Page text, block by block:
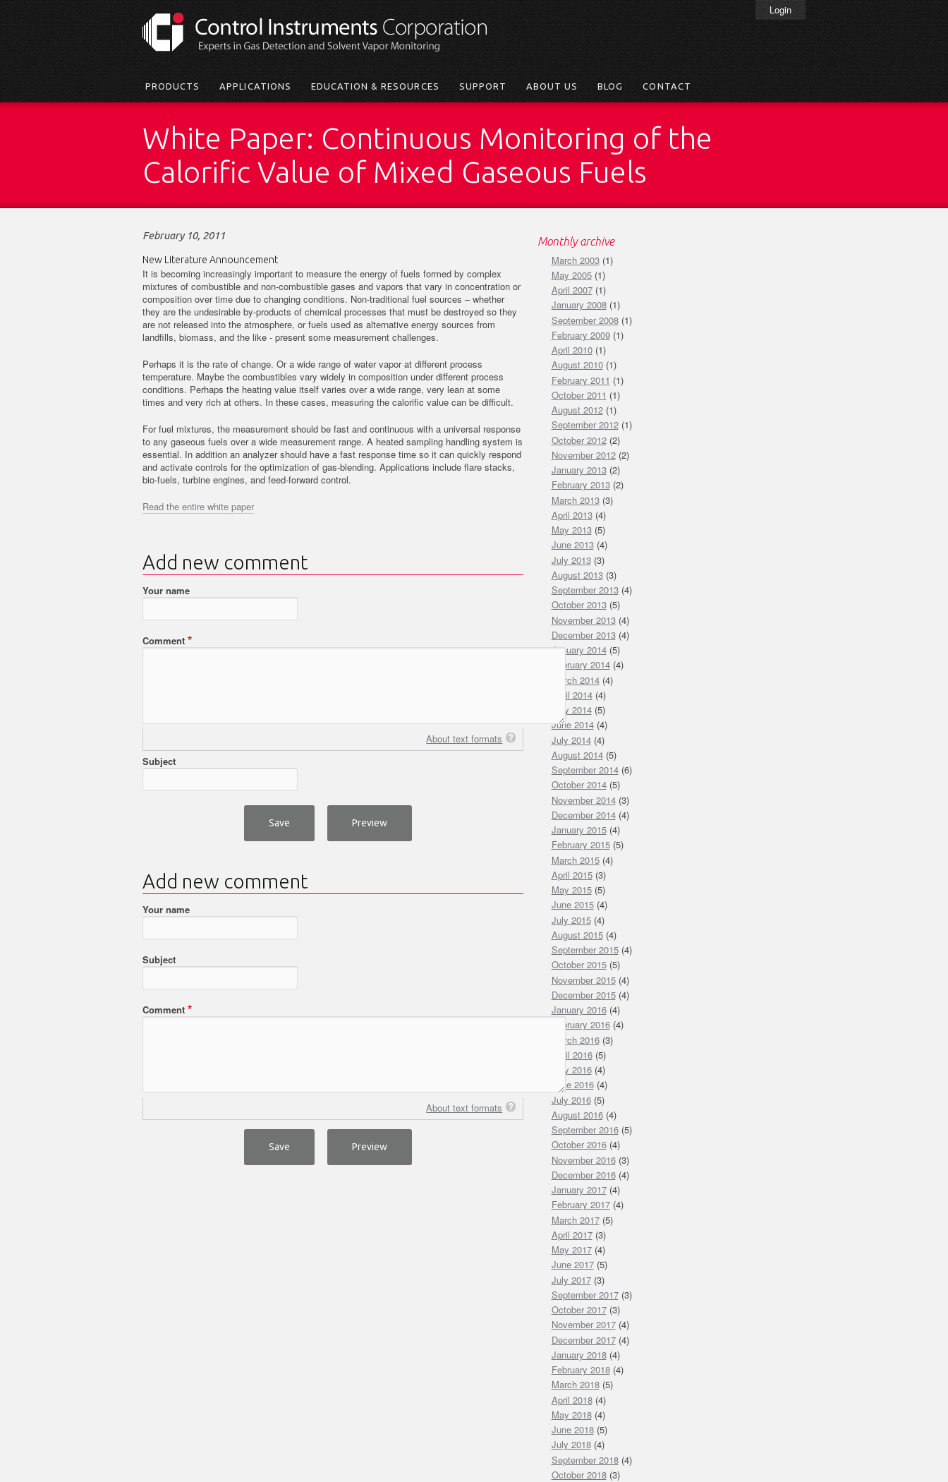
Login
Main
menu
PRODUCTS APPLICATIONS EDUCATION & RESOURCES SUPPORT ABOUT US BLOG CONTACT
White Paper: Continuous Monitoring of the
Calorific Value of Mixed Gaseous Fuels
February 10, 2011
New Literature Announcement
It is becoming increasingly important to measure the energy of fuels formed by complex
mixtures of combustible and non-combustible gases and vapors that vary in concentration or
composition over time due to changing conditions. Non-traditional fuel sources – whether
they are the undesirable by-products of chemical processes that must be destroyed so they
are not released into the atmosphere, or fuels used as alternative energy sources from
landfills, biomass, and the like - present some measurement challenges.
Perhaps it is the rate of change. Or a wide range of water vapor at different process
temperature. Maybe the combustibles vary widely in composition under different process
conditions. Perhaps the heating value itself varies over a wide range, very lean at some
times and very rich at others. In these cases, measuring the calorific value can be difficult.
For fuel mixtures, the measurement should be fast and continuous with a universal response
to any gaseous fuels over a wide measurement range. A heated sampling handling system is
essential. In addition an analyzer should have a fast response time so it can quickly respond
and activate controls for the optimization of gas-blending. Applications include flare stacks,
bio-fuels, turbine engines, and feed-forward control.
Read the entire white paper
Add new comment
Your name
Comment
About text formats
Subject
Add new comment
Your name
Subject
Comment
About text formats
Monthly archive
March 2003(1)
May 2005(1)
April 2007(1)
January 2008(1)
September 2008(1)
February 2009(1)
April 2010(1)
August 2010(1)
February 2011 (1)
October 2011 (1)
August 2012(1)
September 2012(1)
October 2012(2)
November 2012(2)
January 2013(2)
February 2013(2)
March 2013(3)
April 2013(4)
May 2013(5)
June 2013(4)
July 2013(3)
August 2013(3)
September 2013(4)
October 2013(5)
November 2013(4)
December 2013(4)
January 2014(5)
February 2014(4)
March 2014(4)
April 2014(4)
May 2014(5)
June 2014(4)
July 2014(4)
August 2014(5)
September 2014(6)
October 2014(5)
November 2014(3)
December 2014(4)
January 2015(4)
February 2015(5)
March 2015(4)
April 2015(3)
May 2015(5)
June 2015(4)
July 2015(4)
August 2015(4)
September 2015(4)
October 2015(5)
November 2015(4)
December 2015(4)
January 2016(4)
February 2016(4)
March 2016(3)
April 2016(5)
May 2016(4)
June 2016(4)
July 2016(5)
August 2016(4)
September 2016(5)
October 2016(4)
November 2016(3)
December 2016(4)
January 2017(4)
February 2017(4)
March 2017(5)
April 2017(3)
May 2017(4)
June 2017(5)
July 2017(3)
September 2017(3)
October 2017(3)
November 2017(4)
December 2017(4)
January 2018(4)
February 2018(4)
March 2018(5)
April 2018(4)
May 2018(4)
June 2018(5)
July 2018(4)
September 2018(4)
October 2018(3)